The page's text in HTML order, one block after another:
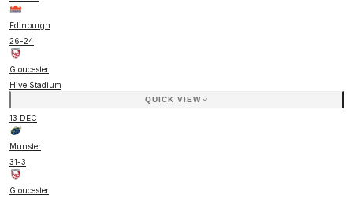
Edinburgh
26-24
Gloucester
Hive Stadium
QUICK VIEW
13 DEC
Munster
31-3
Gloucester